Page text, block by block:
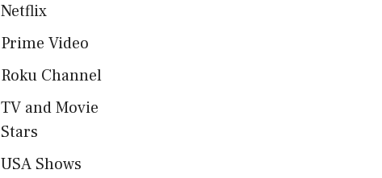
Netflix
Prime Video
Roku Channel
TV and Movie
Stars
USA Shows